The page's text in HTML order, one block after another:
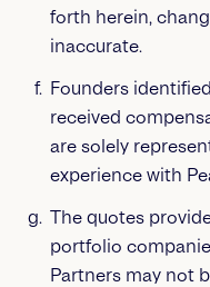
forth herein,
inaccurate.
Founders
received
are solely
experience with
The quotes
portfolio
Partners may not